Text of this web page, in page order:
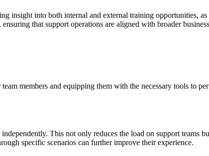
insight into both internal and external training opportunities,
that support operations are aligned with broader
members and equipping them with the necessary tools to
This not only reduces the load on support teams
specific scenarios can further improve their experience.